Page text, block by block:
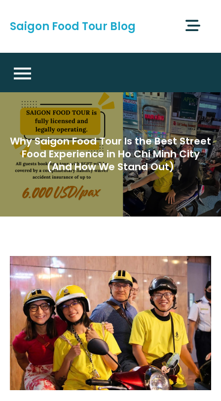
content
Saigon Food Tour Blog
Why Saigon Food Tour Is the Best Street
Food Experience in Ho Chi Minh City
(And How We Stand Out)